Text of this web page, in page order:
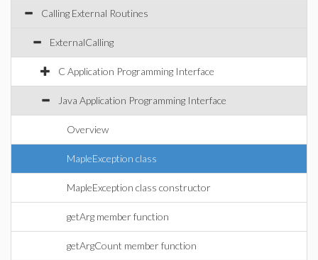
Calling External Routines
ExternalCalling
C Application Programming Interface
Java Application Programming Interface
Overview
MapleException class
MapleException class constructor
getArg member function
getArgCount member function